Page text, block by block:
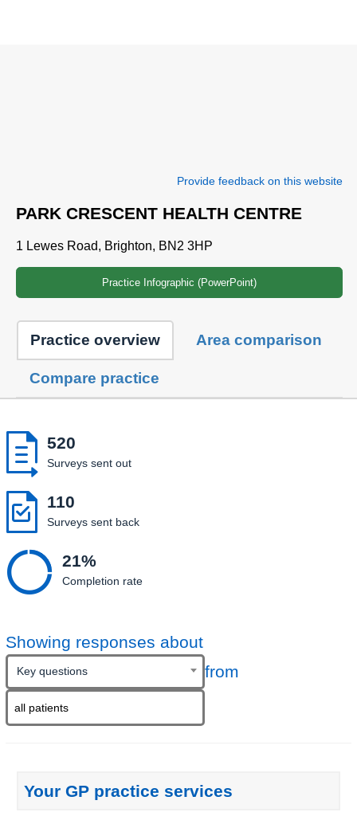
Provide feedback on this website
PARK CRESCENT HEALTH CENTRE
1 Lewes Road, Brighton, BN2 3HP
Practice Infographic (PowerPoint)
Practice overview Area comparison
Compare practice
 520
Surveys sent out
 110
Surveys sent back
 21%
Completion rate
Showing responses about
Key questions from
Your GP practice services